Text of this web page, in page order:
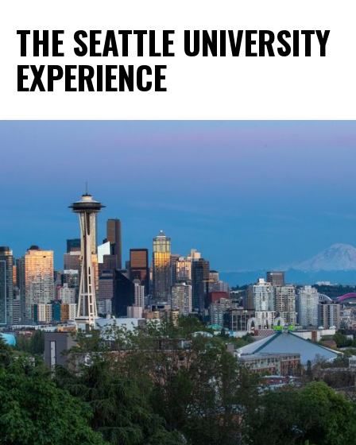
THE SEATTLE UNIVERSITY
EXPERIENCE